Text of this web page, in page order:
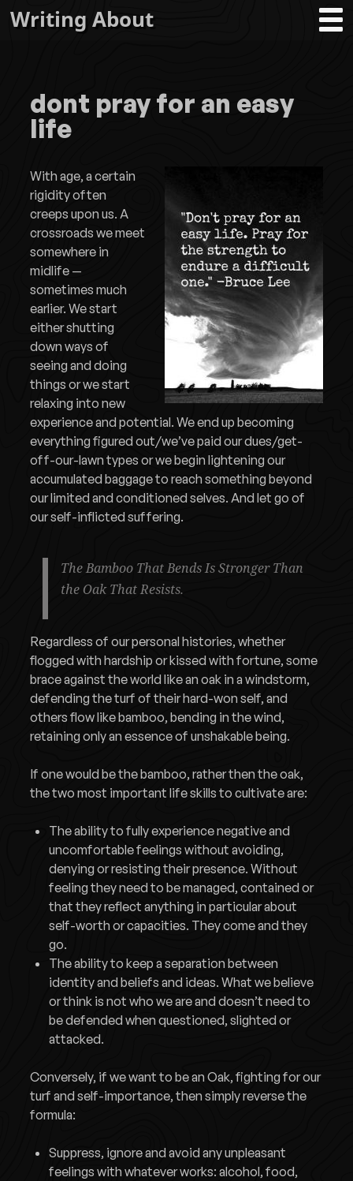
Writing About
dont pray for an easy
life
With age, a certain
rigidity often
creeps upon us. A
crossroads we meet
somewhere in
midlife —
sometimes much
earlier. We start
either shutting
down ways of
seeing and doing
things or we start
relaxing into new
experience and potential. We end up becoming
everything figured out/we’ve paid our dues/get-
off-our-lawn types or we begin lightening our
accumulated baggage to reach something beyond
our limited and conditioned selves. And let go of
our self-inflicted suffering.
The Bamboo That Bends Is Stronger Than
the Oak That Resists.
Regardless of our personal histories, whether
flogged with hardship or kissed with fortune, some
brace against the world like an oak in a windstorm,
defending the turf of their hard-won self, and
others flow like bamboo, bending in the wind,
retaining only an essence of unshakable being.
If one would be the bamboo, rather then the oak,
the two most important life skills to cultivate are:
The ability to fully experience negative and
uncomfortable feelings without avoiding,
denying or resisting their presence. Without
feeling they need to be managed, contained or
that they reflect anything in particular about
self-worth or capacities. They come and they
go.
The ability to keep a separation between
identity and beliefs and ideas. What we believe
or think is not who we are and doesn’t need to
be defended when questioned, slighted or
attacked.
Conversely, if we want to be an Oak, fighting for our
turf and self-importance, then simply reverse the
formula:
Suppress, ignore and avoid any unpleasant
feelings with whatever works: alcohol, food,